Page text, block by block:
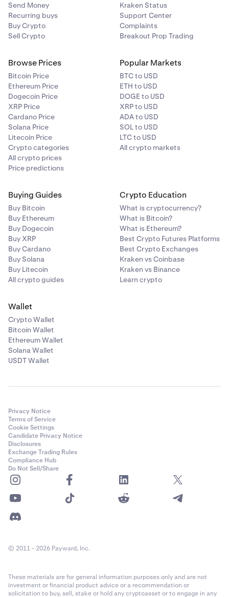
Send Money
Recurring buys
Buy Crypto
Sell Crypto
Kraken Status
Support Center
Complaints
Breakout Prop Trading
Browse Prices
Bitcoin Price
Ethereum Price
Dogecoin Price
XRP Price
Cardano Price
Solana Price
Litecoin Price
Crypto categories
All crypto prices
Price predictions
Popular Markets
BTC to USD
ETH to USD
DOGE to USD
XRP to USD
ADA to USD
SOL to USD
LTC to USD
All crypto markets
Buying Guides
Buy Bitcoin
Buy Ethereum
Buy Dogecoin
Buy XRP
Buy Cardano
Buy Solana
Buy Litecoin
All crypto guides
Crypto Education
What is cryptocurrency?
What is Bitcoin?
What is Ethereum?
Best Crypto Futures Platforms
Best Crypto Exchanges
Kraken vs Coinbase
Kraken vs Binance
Learn crypto
Wallet
Crypto Wallet
Bitcoin Wallet
Ethereum Wallet
Solana Wallet
USDT Wallet
Privacy Notice
Terms of Service
Cookie Settings
Candidate Privacy Notice
Disclosures
Exchange Trading Rules
Compliance Hub
Do Not Sell/Share
© 2011 - 2026 Payward, Inc.
These materials are for general information purposes only and are not
investment or financial product advice or a recommendation or
solicitation to buy, sell, stake or hold any cryptoasset or to engage in any